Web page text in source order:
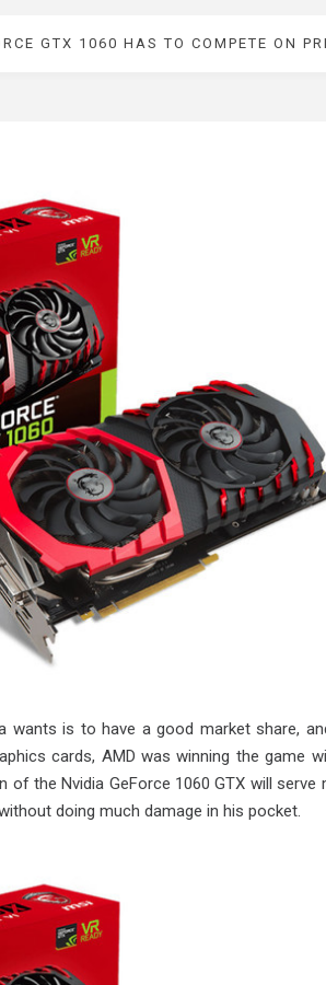
GTX 1060 HAS TO COMPETE ON
wants is to have a good market share,
cards, AMD was winning the game
the Nvidia GeForce 1060 GTX will serve
doing much damage in his pocket.